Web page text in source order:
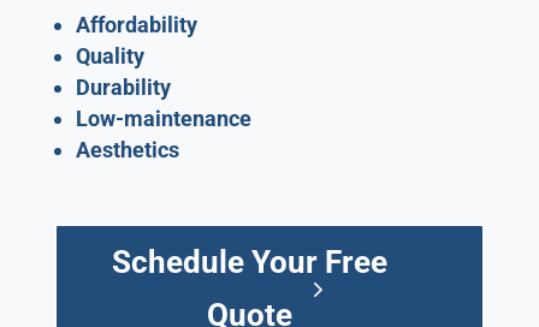
Affordability
Quality
Durability
Low-maintenance
Aesthetics
Schedule Your Free
Quote